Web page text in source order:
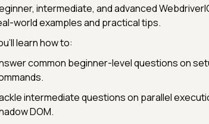
intermediate, and advanced
world examples and practical tips.
learn how to:
common beginner-level questions on
intermediate questions on parallel
DOM.